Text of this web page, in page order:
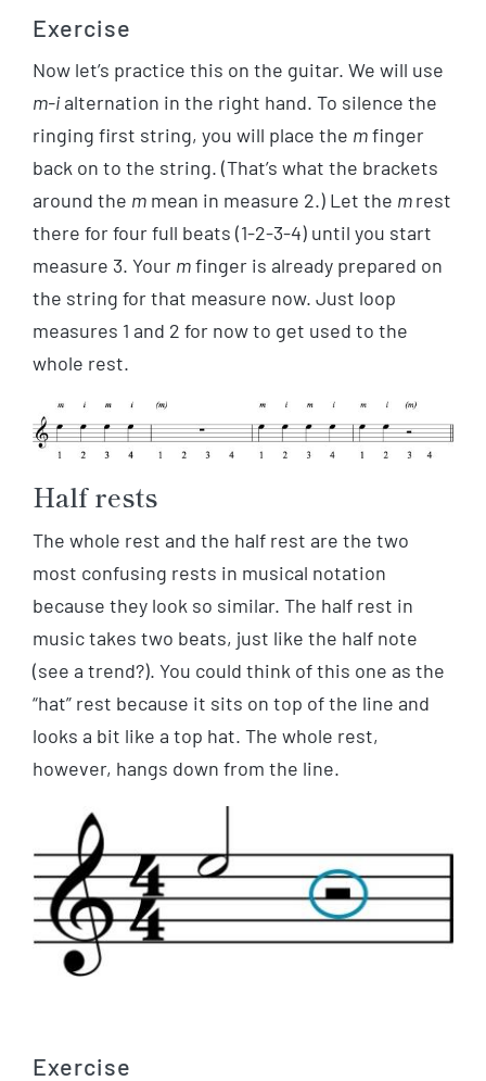
Exercise
Now let’s practice this on the guitar. We will use
m-ialternation in the right hand. To silence the
ringing first string, you will place the mfinger
back on to the string. (That’s what the brackets
around the m mean in measure 2.) Let the mrest
there for four full beats (1-2-3-4) until you start
measure 3. Your mfinger is already prepared on
the string for that measure now. Just loop
measures 1 and 2 for now to get used to the
whole rest.
Half rests
The whole rest and the half rest are the two
most confusing rests in musical notation
because they look so similar. The half rest in
music takes two beats, just like the half note
(see a trend?). You could think of this one as the
“hat” rest because it sits on top of the line and
looks a bit like a top hat. The whole rest,
however, hangs down from the line.
Exercise